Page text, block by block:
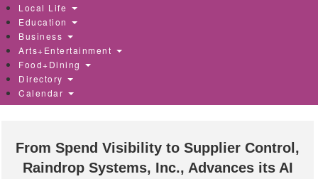
Local Life
Education
Business
Arts+Entertainment
Food+Dining
Directory
Calendar
From Spend Visibility to Supplier Control,
Raindrop Systems, Inc., Advances its AI